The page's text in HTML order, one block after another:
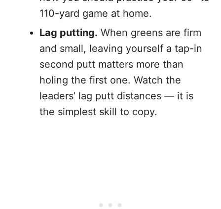
110-yard game at home.
Lag putting. When greens are firm
and small, leaving yourself a tap-in
second putt matters more than
holing the first one. Watch the
leaders’ lag putt distances — it is
the simplest skill to copy.